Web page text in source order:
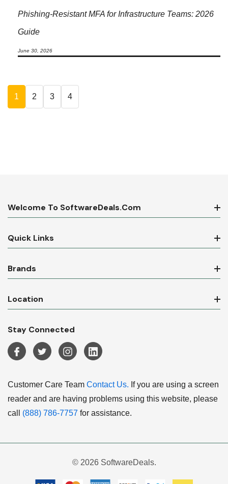
Phishing-Resistant MFA for Infrastructure Teams: 2026
Guide
June 30, 2026
1 2 3 4
Welcome To SoftwareDeals.com
Quick Links
Brands
Location
Stay Connected
Customer Care Team Contact Us. If you are using a screen
reader and are having problems using this website, please
call (888) 786-7757 for assistance.
© 2026 SoftwareDeals.